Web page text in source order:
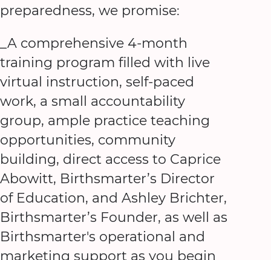
preparedness, we promise:
_A comprehensive 4-month
training program filled with live
virtual instruction, self-paced
work, a small accountability
group, ample practice teaching
opportunities, community
building, direct access to Caprice
Abowitt, Birthsmarter’s Director
of Education, and Ashley Brichter,
Birthsmarter’s Founder, as well as
Birthsmarter's operational and
marketing support as you begin